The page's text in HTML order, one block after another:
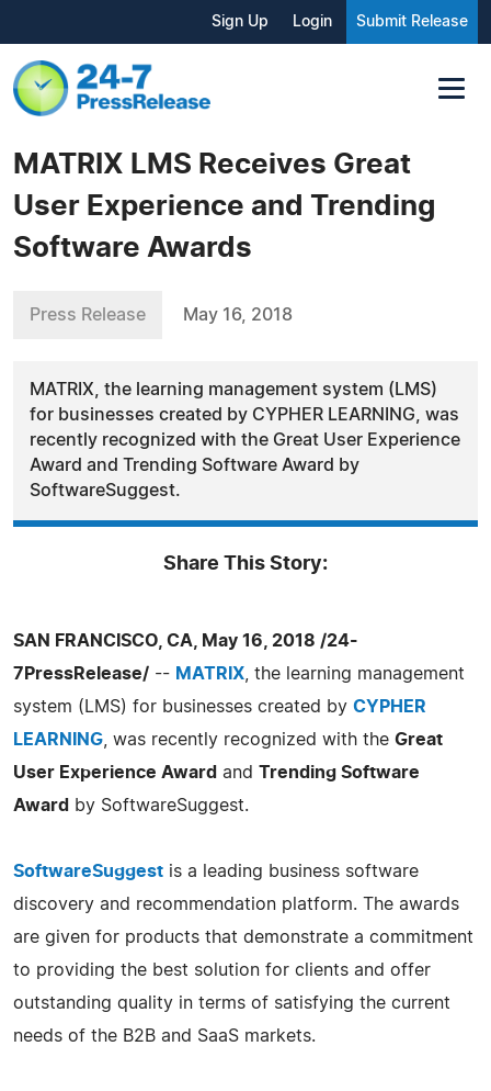
Sign Up Login Submit Release
MATRIX LMS Receives Great
User Experience and Trending
Software Awards
Press Release May 16, 2018
MATRIX, the learning management system (LMS)
for businesses created by CYPHER LEARNING, was
recently recognized with the Great User Experience
Award and Trending Software Award by
SoftwareSuggest.
Share This Story:
SAN FRANCISCO, CA, May 16, 2018 /24-
7PressRelease/ -- MATRIX , the learning management
system (LMS) for businesses created by CYPHER
LEARNING , was recently recognized with the Great
User Experience Award and Trending Software
Award
by SoftwareSuggest.
SoftwareSuggest is a leading business software
discovery and recommendation platform. The awards
are given for products that demonstrate a commitment
to providing the best solution for clients and offer
outstanding quality in terms of satisfying the current
needs of the B2B and SaaS markets.